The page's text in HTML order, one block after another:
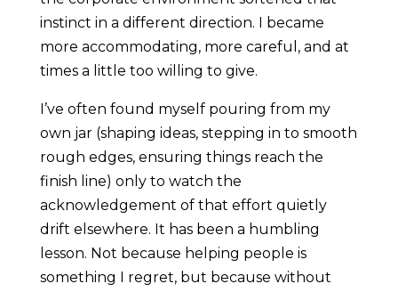
instinct in a different direction. I became
more accommodating, more careful, and at
times a little too willing to give.
I’ve often found myself pouring from my
own jar (shaping ideas, stepping in to smooth
rough edges, ensuring things reach the
finish line) only to watch the
acknowledgement of that effort quietly
drift elsewhere. It has been a humbling
lesson. Not because helping people is
something I regret, but because without